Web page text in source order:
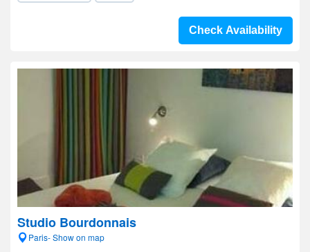
Check Availability
Studio Bourdonnais
Paris- Show on map